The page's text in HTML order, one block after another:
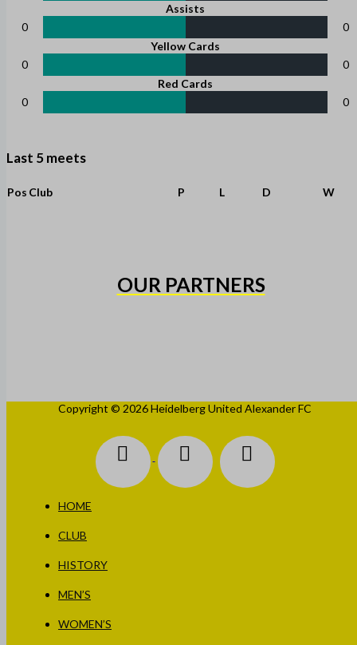
Assists
0
0
Yellow Cards
0
0
Red Cards
0
0
Last 5 meets
Pos Club P L D W
OUR PARTNERS
Copyright © 2026 Heidelberg United Alexander FC
HOME
CLUB
HISTORY
MEN’S
WOMEN’S